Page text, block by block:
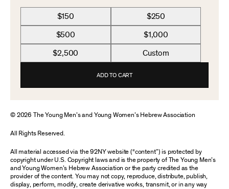
$150 $250
$500 $1,000
$2,500 Custom
ADD TO CART
© 2026 The Young Men’s and Young Women’s Hebrew Association
All Rights Reserved.
All material accessed via the 92NY website (“content”) is protected by
copyright under U.S. Copyright laws and is the property of The Young Men’s
and Young Women’s Hebrew Association or the party credited as the
provider of the content. You may not copy, reproduce, distribute, publish,
display, perform, modify, create derivative works, transmit, or in any way